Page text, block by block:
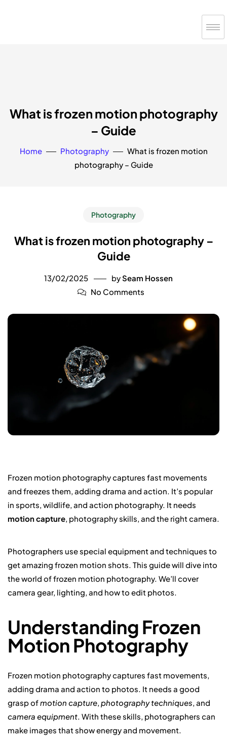
What is frozen motion photography
– Guide
Home Photography
What is frozen motion
photography – Guide
Photography
What is frozen motion photography –
Guide
13/02/2025 bySeam Hossen
No Comments
Frozen motion photography captures fast movements
and freezes them, adding drama and action. It’s popular
in sports, wildlife, and action photography. It needs
motion capture, photography skills, and the right camera.
Photographers use special equipment and techniques to
get amazing frozen motion shots. This guide will dive into
the world of frozen motion photography. We’ll cover
camera gear, lighting, and how to edit photos.
Understanding Frozen
Motion Photography
Frozen motion photography captures fast movements,
adding drama and action to photos. It needs a good
grasp ofmotion capture, photography techniques, and
camera equipment. With these skills, photographers can
make images that show energy and movement.